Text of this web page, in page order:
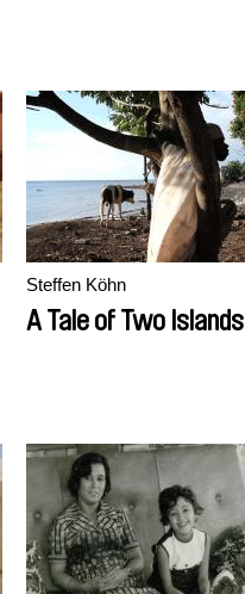
Steffen Köhn
A Tale of Two Islands